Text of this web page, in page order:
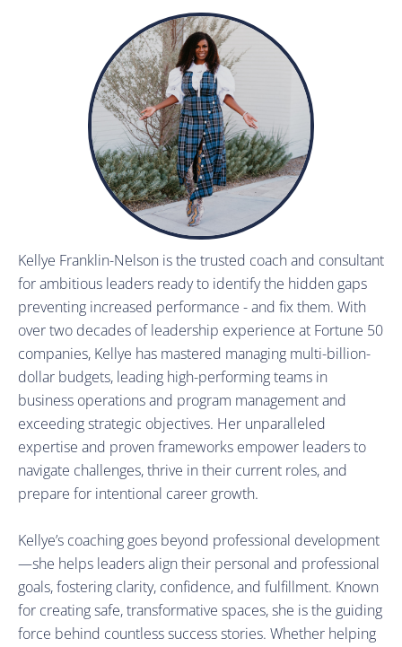
Kellye Franklin-Nelson is the trusted coach and consultant
for ambitious leaders ready to identify the hidden gaps
preventing increased performance - and fix them. With
over two decades of leadership experience at Fortune 50
companies, Kellye has mastered managing multi-billion-
dollar budgets, leading high-performing teams in
business operations and program management and
exceeding strategic objectives. Her unparalleled
expertise and proven frameworks empower leaders to
navigate challenges, thrive in their current roles, and
prepare for intentional career growth.
Kellye’s coaching goes beyond professional development
—she helps leaders align their personal and professional
goals, fostering clarity, confidence, and fulfillment. Known
for creating safe, transformative spaces, she is the guiding
force behind countless success stories. Whether helping